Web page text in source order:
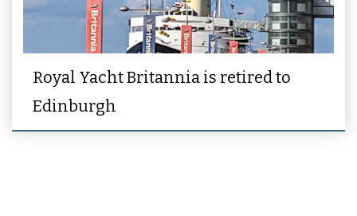
Royal Yacht Britannia is retired to
Edinburgh